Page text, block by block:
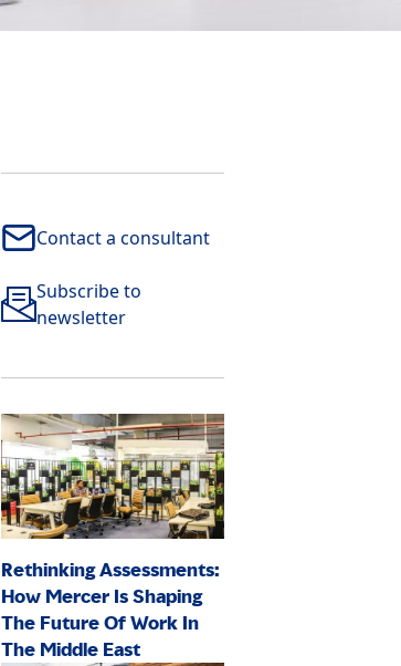
Contact a consultant
Subscribe to
newsletter
Rethinking Assessments:
How Mercer Is Shaping
The Future Of Work In
The Middle East